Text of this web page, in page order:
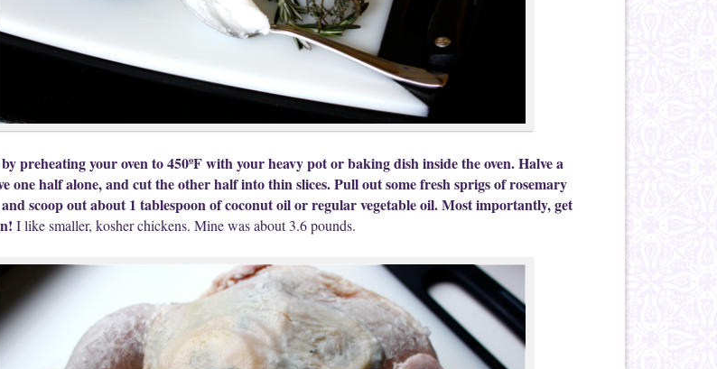
preheating your oven to 450ºF with your heavy pot or baking dish inside the oven. Halve a
one half alone, and cut the other half into thin slices. Pull out some fresh sprigs of rosemary
scoop out about 1 tablespoon of coconut oil or regular vegetable oil. Most importantly, get
I like smaller, kosher chickens. Mine was about 3.6 pounds.